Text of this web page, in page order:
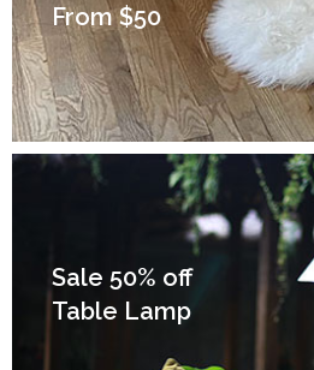
From $50
Sale 50% off
Table Lamp